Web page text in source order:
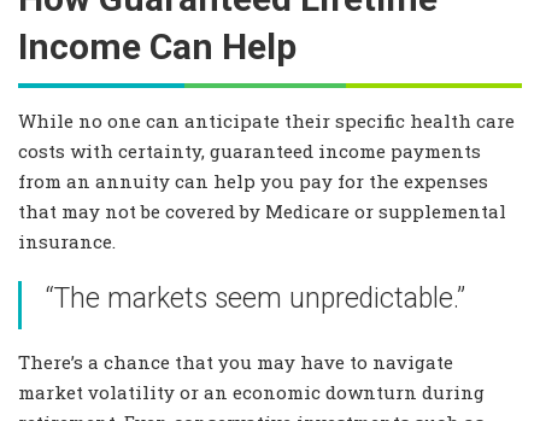
Income Can Help
While no one can anticipate their specific health care
costs with certainty, guaranteed income payments
from an annuity can help you pay for the expenses
that may not be covered by Medicare or supplemental
insurance.
“The markets seem unpredictable.”
There’s a chance that you may have to navigate
market volatility or an economic downturn during